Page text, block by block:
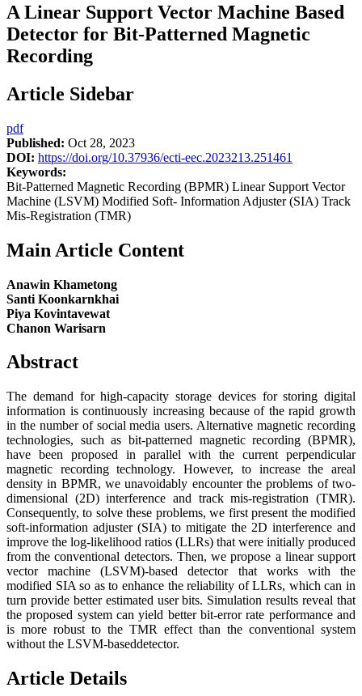
A Linear Support Vector Machine Based
Detector for Bit-Patterned Magnetic
Recording
Article Sidebar
pdf
Published: Oct 28, 2023
DOI: https://doi.org/10.37936/ecti-eec.2023213.251461
Keywords:
Bit-Patterned Magnetic Recording (BPMR) Linear Support Vector
Machine (LSVM) Modified Soft- Information Adjuster (SIA) Track
Mis-Registration (TMR)
Main Article Content
Anawin Khametong
Santi Koonkarnkhai
Piya Kovintavewat
Chanon Warisarn
Abstract
The demand for high-capacity storage devices for storing digital
information is continuously increasing because of the rapid growth
in the number of social media users. Alternative magnetic recording
technologies, such as bit-patterned magnetic recording (BPMR),
have been proposed in parallel with the current perpendicular
magnetic recording technology. However, to increase the areal
density in BPMR, we unavoidably encounter the problems of two-
dimensional (2D) interference and track mis-registration (TMR).
Consequently, to solve these problems, we first present the modified
soft-information adjuster (SIA) to mitigate the 2D interference and
improve the log-likelihood ratios (LLRs) that were initially produced
from the conventional detectors. Then, we propose a linear support
vector machine (LSVM)-based detector that works with the
modified SIA so as to enhance the reliability of LLRs, which can in
turn provide better estimated user bits. Simulation results reveal that
the proposed system can yield better bit-error rate performance and
is more robust to the TMR effect than the conventional system
without the LSVM-baseddetector.
Article Details